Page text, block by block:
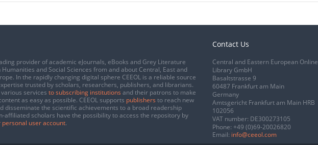
provider of academic eJournals, eBooks and Grey Literature
and Social Sciences from and about Central, East and
In the rapidly changing digital sphere CEEOL is a reliable source
trusted by scholars, researchers, publishers, and librarians.
various services to subscribing institutions and their patrons to make
as easy as possible. CEEOL supports publishers to reach new
disseminate the scientific achievements to a broad readership
affiliated scholars have the possibility to access the repository by
personal user account.
Contact Us
Central and Eastern European Online
Library GmbH
Basaltstrasse 9
60487 Frankfurt am Main
Germany
Amtsgericht Frankfurt am Main HRB
102056
VAT number: DE300273105
Phone: +49 (0)69-20026820
Email: info@ceeol.com